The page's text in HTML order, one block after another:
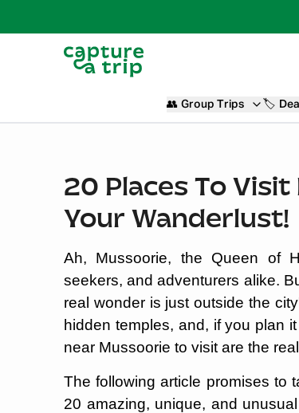
👥 Group Trips 🏷️
20 Places To
Your Wanderlust!
Ah, Mussoorie, the Queen of
seekers, and adventurers alike.
real wonder is just outside the
hidden temples, and, if you plan
near Mussoorie to visit are the
The following article promises to
20 amazing, unique, and unusual